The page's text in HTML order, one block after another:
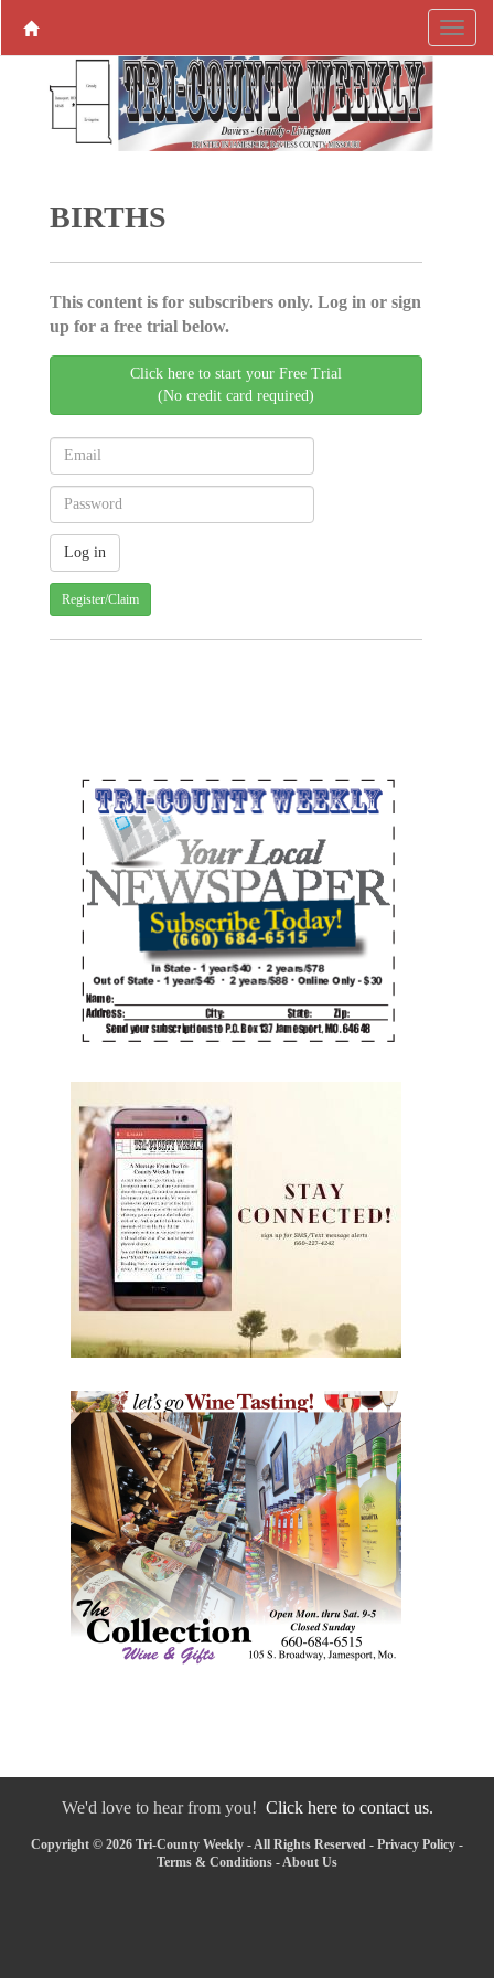
BIRTHS
This content is for subscribers only. Log in or sign
up for a free trial below.
Click here to start your Free Trial
(No credit card required)
Register/Claim
We'd love to hear from you! Click here to contact us.
Copyright © 2026 Tri-County Weekly - All Rights Reserved - Privacy Policy -
Terms & Conditions - About Us